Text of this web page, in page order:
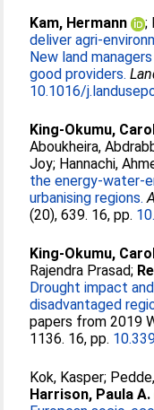
Kam, Hermann ;
deliver agri-
New land
good providers.
10.1016/
King-Okumu,
Aboukheira,
Joy; Hannachi,
the energy-water-
urbanising regions.
(20), 639. 16, pp.
King-Okumu,
Rajendra Prasad;
Drought impact
disadvantaged
papers from 2019
1136. 16, pp.
Kok, Kasper;
Harrison, Paula A.